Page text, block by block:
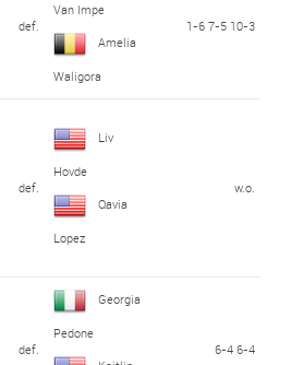
def.
Van Impe
Amelia
Waligora
1-6 7-5 10-3
def.
Liv
Hovde
Qavia
Lopez
w.o.
def.
Georgia
Pedone
6-4 6-4